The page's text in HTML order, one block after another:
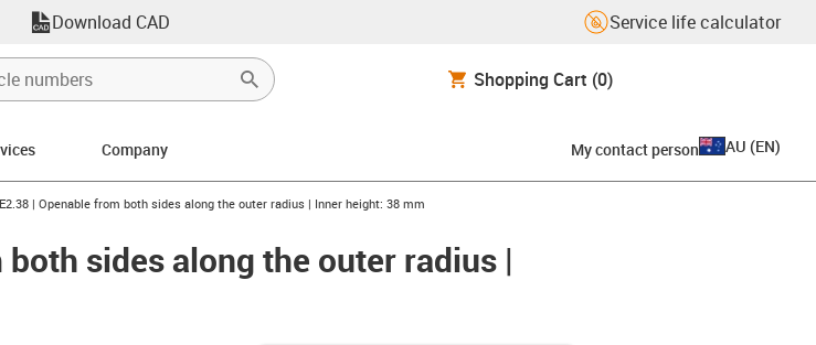
Download CAD Service life calculator
Shopping Cart (0)
Company My contact person AU (EN)
arrow-right| Openable from both sides along the outer radius | Inner height: 38 mm
sides along the outer radius |